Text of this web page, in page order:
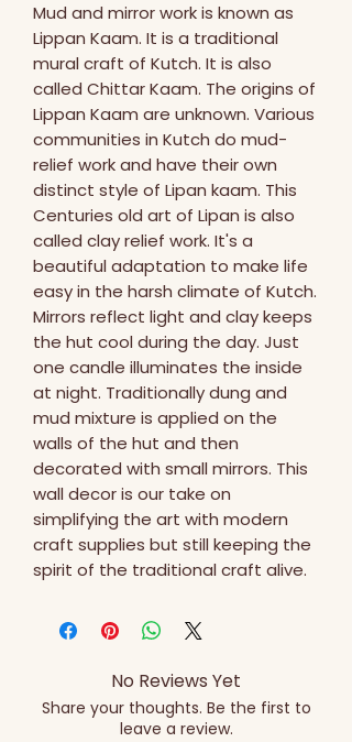
Mud and mirror work is known as
Lippan Kaam. It is a traditional
mural craft of Kutch. It is also
called Chittar Kaam. The origins of
Lippan Kaam are unknown. Various
communities in Kutch do mud-
relief work and have their own
distinct style of Lipan kaam. This
Centuries old art of Lipan is also
called clay relief work. It's a
beautiful adaptation to make life
easy in the harsh climate of Kutch.
Mirrors reflect light and clay keeps
the hut cool during the day. Just
one candle illuminates the inside
at night. Traditionally dung and
mud mixture is applied on the
walls of the hut and then
decorated with small mirrors. This
wall decor is our take on
simplifying the art with modern
craft supplies but still keeping the
spirit of the traditional craft alive.
No Reviews Yet
Share your thoughts. Be the first to
leave a review.